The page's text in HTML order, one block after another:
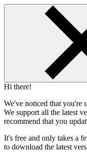
Hi there!
We've noticed that you're
We support all the latest
recommend that you
It's free and only takes a
to download the latest